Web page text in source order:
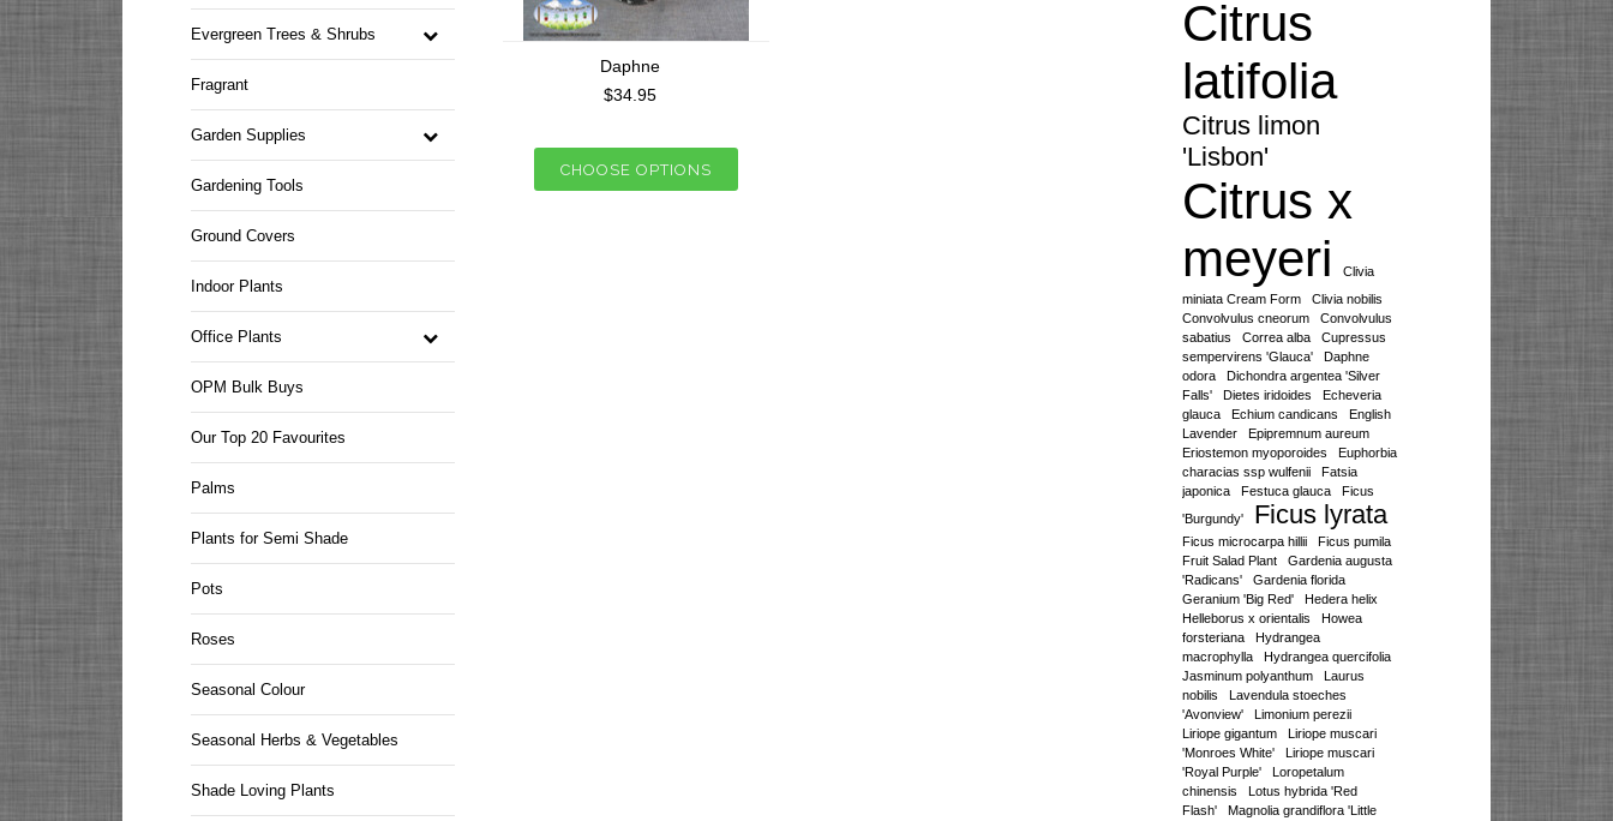
Evergreen Trees & Shrubs
Fragrant
Garden Supplies
Gardening Tools
Ground Covers
Indoor Plants
Office Plants
OPM Bulk Buys
Our Top 20 Favourites
Palms
Plants for Semi Shade
Pots
Roses
Seasonal Colour
Seasonal Herbs & Vegetables
Shade Loving Plants
Citrus
latifolia
Citrus limon
'Lisbon'
Citrus x
meyeri
Clivia
miniata Cream Form
Clivia nobilis
Convolvulus cneorum
Convolvulus
sabatius
Correa alba
Cupressus
sempervirens 'Glauca'
Daphne
odora
Dichondra argentea 'Silver
Falls'
Dietes iridoides
Echeveria
glauca
Echium candicans
English
Lavender
Epipremnum aureum
Eriostemon myoporoides
Euphorbia
characias ssp wulfenii
Fatsia
japonica
Festuca glauca
Ficus
'Burgundy'
Ficus lyrata
Ficus microcarpa hillii
Ficus pumila
Fruit Salad Plant
Gardenia augusta
'Radicans'
Gardenia florida
Geranium 'Big Red'
Hedera helix
Helleborus x orientalis
Howea
forsteriana
Hydrangea
macrophylla
Hydrangea quercifolia
Jasminum polyanthum
Laurus
nobilis
Lavendula stoeches
'Avonview'
Limonium perezii
Liriope gigantum
Liriope muscari
'Monroes White'
Liriope muscari
'Royal Purple'
Loropetalum
chinensis
Lotus hybrida 'Red
Flash'
Magnolia grandiflora 'Little
Daphne
$34.95
CHOOSE OPTIONS